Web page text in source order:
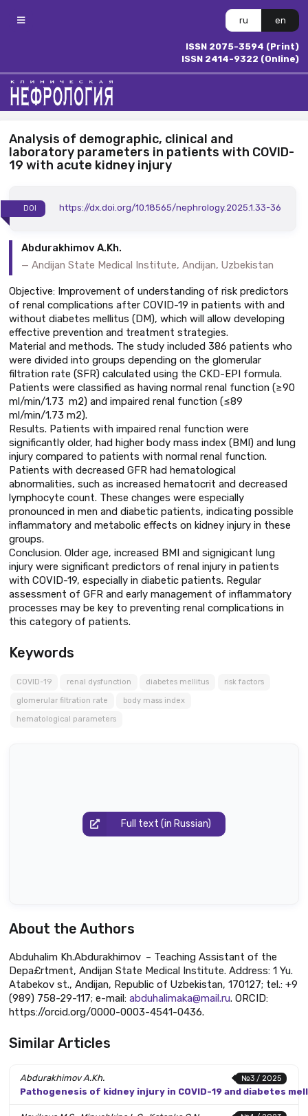
ru en
ISSN 2075-3594 (Print)
ISSN 2414-9322 (Online)
Analysis of demographic, clinical and
laboratory parameters in patients with COVID-
19 with acute kidney injury
DOI https://dx.doi.org/10.18565/nephrology.2025.1.33-36
Abdurakhimov A.Kh.
Andijan State Medical Institute, Andijan, Uzbekistan
Objective: Improvement of understanding of risk predictors
of renal complications after COVID-19 in patients with and
without diabetes mellitus (DM), which will allow developing
effective prevention and treatment strategies.
Material and methods. The study included 386 patients who
were divided into groups depending on the glomerular
filtration rate (SFR) calculated using the CKD-EPI formula.
Patients were classified as having normal renal function (≥90
ml/min/1.73 m2) and impaired renal function (≤89
ml/min/1.73 m2).
Results. Patients with impaired renal function were
significantly older, had higher body mass index (BMI) and lung
injury compared to patients with normal renal function.
Patients with decreased GFR had hematological
abnormalities, such as increased hematocrit and decreased
lymphocyte count. These changes were especially
pronounced in men and diabetic patients, indicating possible
inflammatory and metabolic effects on kidney injury in these
groups.
Conclusion. Older age, increased BMI and signigicant lung
injury were significant predictors of renal injury in patients
with COVID-19, especially in diabetic patients. Regular
assessment of GFR and early management of inflammatory
processes may be key to preventing renal complications in
this category of patients.
Keywords
COVID-19 renal dysfunction diabetes mellitus risk factors
glomerular filtration rate body mass index
hematological parameters
Full text (in Russian)
About the Authors
Abduhalim Kh.Abdurakhimov – Teaching Assistant of the
Depa£rtment, Andijan State Medical Institute. Address: 1 Yu.
Atabekov st., Andijan, Republic of Uzbekistan, 170127; tel.: +9
(989) 758-29-117; e-mail: abduhalimaka@mail.ru. ORCID:
https://orcid.org/0000-0003-4541-0436.
Similar Articles
№3 / 2025
Abdurakhimov A.Kh.
Pathogenesis of kidney injury in COVID-19 and diabetes